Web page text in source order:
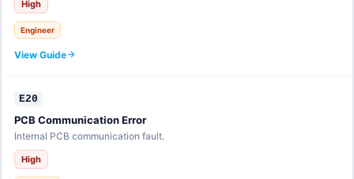
High
Engineer
View Guide
E20
PCB Communication Error
Internal PCB communication fault.
High